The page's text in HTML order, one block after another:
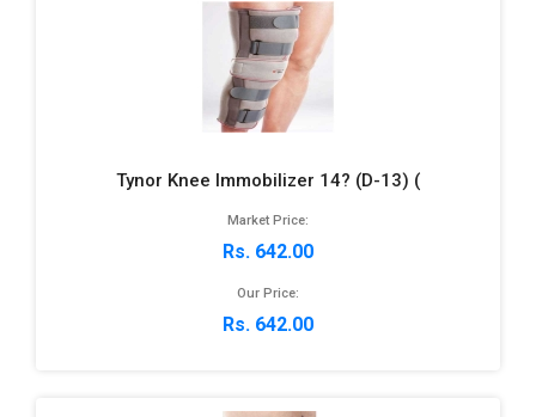
Tynor Knee Immobilizer 14? (D-13) (
Market Price:
Rs. 642.00
Our Price:
Rs. 642.00